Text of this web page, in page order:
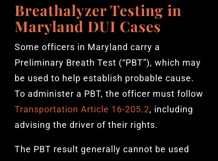
Breathalyzer Testing in
Maryland DUI Cases
Some officers in Maryland carry a
Preliminary Breath Test (“PBT”), which may
be used to help establish probable cause.
To administer a PBT, the officer must follow
Transportation Article 16-205.2, including
advising the driver of their rights.
The PBT result generally cannot be used